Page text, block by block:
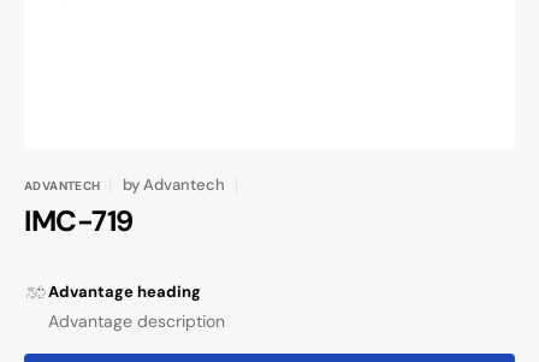
ADVANTECH byAdvantech
IMC-719
Advantage heading
Advantage description